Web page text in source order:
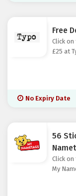
Free
Click
£25 at
No Expiry Date
56
Click
My